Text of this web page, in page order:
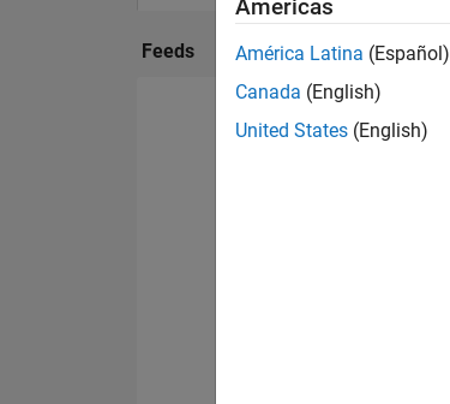
Feeds
Americas
América Latina (Español)
Canada (English)
United States (English)